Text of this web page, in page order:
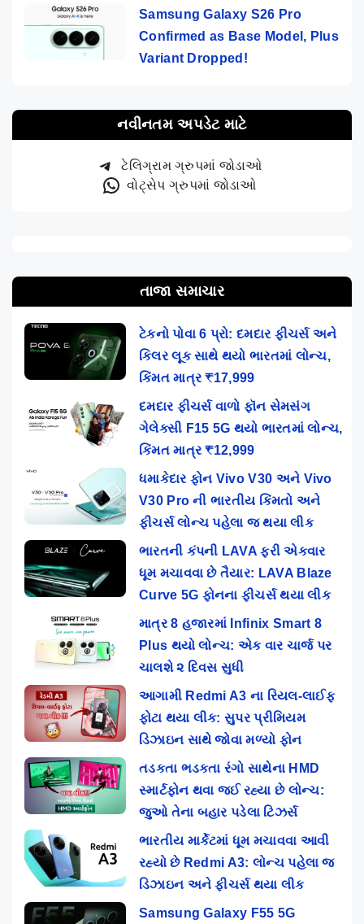
Samsung Galaxy S26 Pro
Confirmed as Base Model, Plus
Variant Dropped!
નવીનતમ અપડેટ માટે
ટેલિગ્રામ ગ્રુપમાં જોડાઓ
વોટ્સેપ ગ્રુપમાં જોડાઓ
તાજા સમાચાર
ટેકનો પોવા 6 પ્રો: દમદાર ફીચર્સ અને
કિલર લૂક સાથે થયો ભારતમાં લોન્ચ,
કિંમત માત્ર ₹17,999
દમદાર ફીચર્સ વાળો ફૉન સેમસંગ
ગેલેક્સી F15 5G થયો ભારતમાં લોન્ચ,
કિંમત માત્ર ₹12,999
ધમાકેદાર ફોન Vivo V30 અને Vivo
V30 Pro ની ભારતીય કિંમતો અને
ફીચર્સ લોન્ચ પહેલા જ થયા લીક
ભારતની કંપની LAVA ફરી એકવાર
ધૂમ મચાવવા છે તૈયાર: LAVA Blaze
Curve 5G ફોનના ફીચર્સ થયા લીક
માત્ર 8 હજારમાં Infinix Smart 8
Plus થયો લોન્ચ: એક વાર ચાર્જ પર
ચાલશે ૨ દિવસ સુધી
આગામી Redmi A3 ના રિયલ-લાઈફ
ફોટા થયા લીક: સુપર પ્રીમિયમ
ડિઝાઇન સાથે જોવા મળ્યો ફોન
તડકતા ભડકતા રંગો સાથેના HMD
સ્માર્ટફોન થવા જઈ રહ્યા છે લોન્ચ:
જુઓ તેના બહાર પડેલા ટિઝર્સ
ભારતીય માર્કેટમાં ધૂમ મચાવવા આવી
રહ્યો છે Redmi A3: લોન્ચ પહેલા જ
ડિઝાઇન અને ફીચર્સ થયા લીક
Samsung Galaxy F55 5G